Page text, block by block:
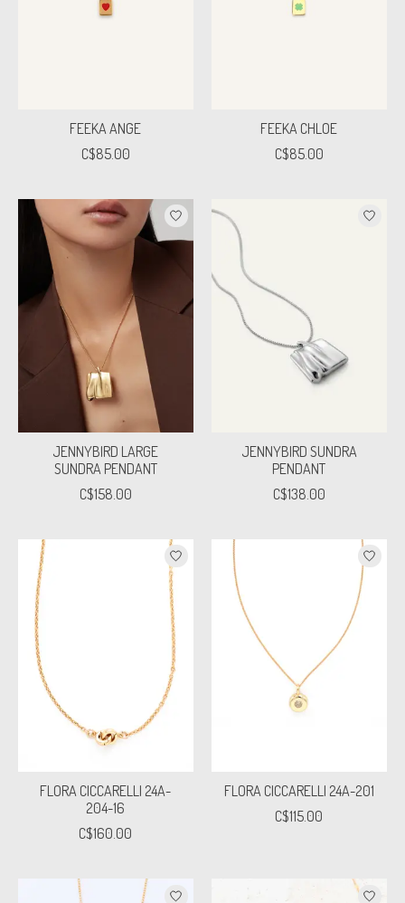
FEEKA ANGE
C$85.00
FEEKA CHLOE
C$85.00
JENNYBIRD LARGE
SUNDRA PENDANT
C$158.00
JENNYBIRD SUNDRA
PENDANT
C$138.00
FLORA CICCARELLI 24A-
204-16
C$160.00
FLORA CICCARELLI 24A-201
C$115.00